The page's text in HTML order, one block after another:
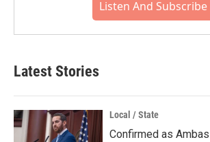
Listen And Subscribe
Latest Stories
Local / State
Confirmed as